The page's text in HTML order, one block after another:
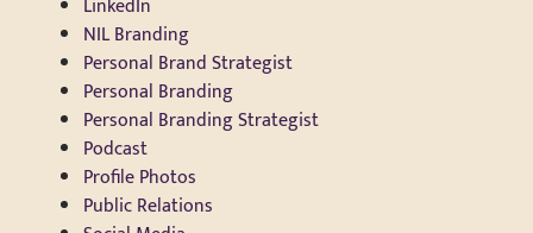
NIL Branding
Personal Brand Strategist
Personal Branding
Personal Branding Strategist
Podcast
Profile Photos
Public Relations